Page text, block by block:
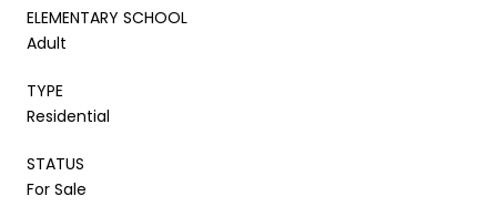
ELEMENTARY SCHOOL
Adult
TYPE
Residential
STATUS
For Sale